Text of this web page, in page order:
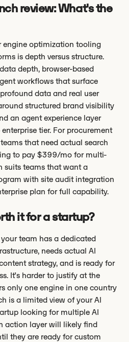
review: What's the
engine optimization tooling
is depth versus structure.
depth, browser-based
workflows that surface
data and real user
structured brand visibility
an agent experience layer
tier. For procurement
that need actual search
to pay $399/mo for multi-
suits teams that want a
with site audit integration
plan for full capability.
it for a startup?
team has a dedicated
needs actual AI
strategy, and is ready for
It’s harder to justify at the
only one engine in one country
is a limited view of your AI
looking for multiple AI
action layer will likely find
they are ready for custom